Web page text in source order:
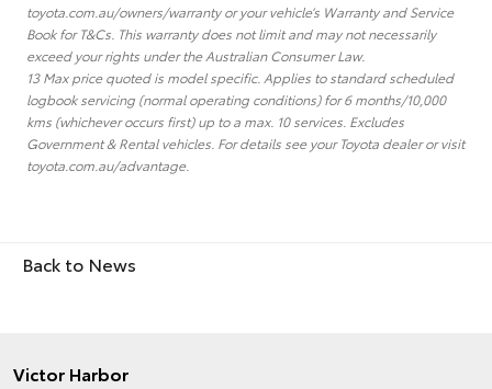
toyota.com.au/owners/warranty or your vehicle’s Warranty and Service
Book for T&Cs. This warranty does not limit and may not necessarily
exceed your rights under the Australian Consumer Law.
13 Max price quoted is model specific. Applies to standard scheduled
logbook servicing (normal operating conditions) for 6 months/10,000
kms (whichever occurs first) up to a max. 10 services. Excludes
Government & Rental vehicles. For details see your Toyota dealer or visit
toyota.com.au/advantage.
Back to News
Victor Harbor